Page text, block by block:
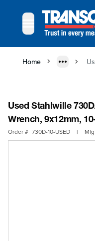
Home
Used Stahlwille
Wrench, 9x12mm,
Order # 730D-10-USED |